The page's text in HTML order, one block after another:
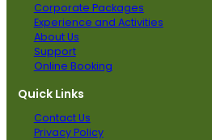
Corporate Packages
Experience and Activities
About Us
Support
Online Booking
Quick Links
Contact Us
Privacy Policy